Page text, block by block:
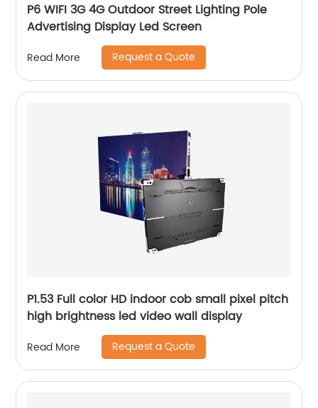
P6 WIFI 3G 4G Outdoor Street Lighting Pole
Advertising Display Led Screen
Read More Request a Quote
P1.53 Full color HD indoor cob small pixel pitch
high brightness led video wall display
Read More Request a Quote